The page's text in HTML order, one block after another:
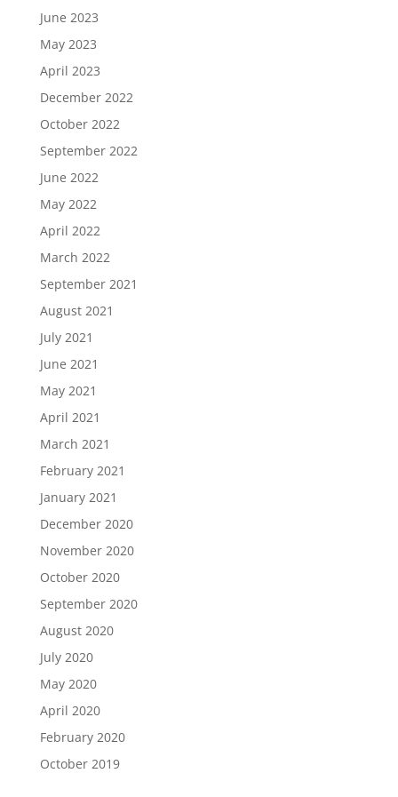
June 2023
May 2023
April 2023
December 2022
October 2022
September 2022
June 2022
May 2022
April 2022
March 2022
September 2021
August 2021
July 2021
June 2021
May 2021
April 2021
March 2021
February 2021
January 2021
December 2020
November 2020
October 2020
September 2020
August 2020
July 2020
May 2020
April 2020
February 2020
October 2019